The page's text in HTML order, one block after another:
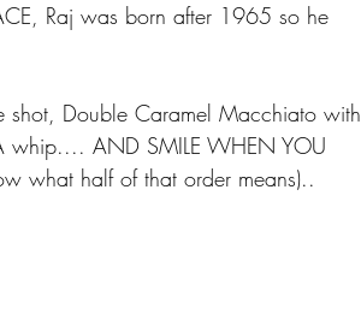
Raj was born after 1965 so he
Double Caramel Macchiato with
whip.... AND SMILE WHEN YOU
what half of that order means)..